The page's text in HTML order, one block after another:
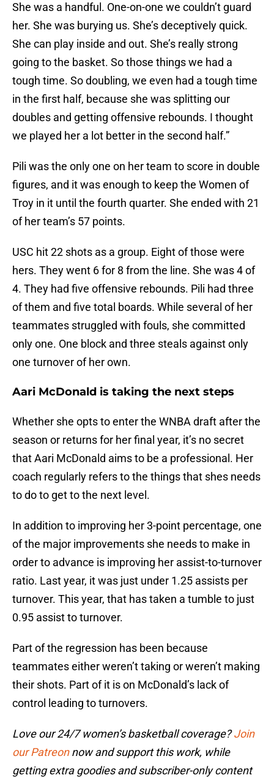
She was a handful. One-on-one we couldn’t guard
her. She was burying us. She’s deceptively quick.
She can play inside and out. She’s really strong
going to the basket. So those things we had a
tough time. So doubling, we even had a tough time
in the first half, because she was splitting our
doubles and getting offensive rebounds. I thought
we played her a lot better in the second half.”
Pili was the only one on her team to score in double
figures, and it was enough to keep the Women of
Troy in it until the fourth quarter. She ended with 21
of her team’s 57 points.
USC hit 22 shots as a group. Eight of those were
hers. They went 6 for 8 from the line. She was 4 of
4. They had five offensive rebounds. Pili had three
of them and five total boards. While several of her
teammates struggled with fouls, she committed
only one. One block and three steals against only
one turnover of her own.
Aari McDonald is taking the next steps
Whether she opts to enter the WNBA draft after the
season or returns for her final year, it’s no secret
that Aari McDonald aims to be a professional. Her
coach regularly refers to the things that shes needs
to do to get to the next level.
In addition to improving her 3-point percentage, one
of the major improvements she needs to make in
order to advance is improving her assist-to-turnover
ratio. Last year, it was just under 1.25 assists per
turnover. This year, that has taken a tumble to just
0.95 assist to turnover.
Part of the regression has been because
teammates either weren’t taking or weren’t making
their shots. Part of it is on McDonald’s lack of
control leading to turnovers.
Love our 24/7 women’s basketball coverage?Join
our Patreonnow and support this work, while
getting extra goodies and subscriber-only content